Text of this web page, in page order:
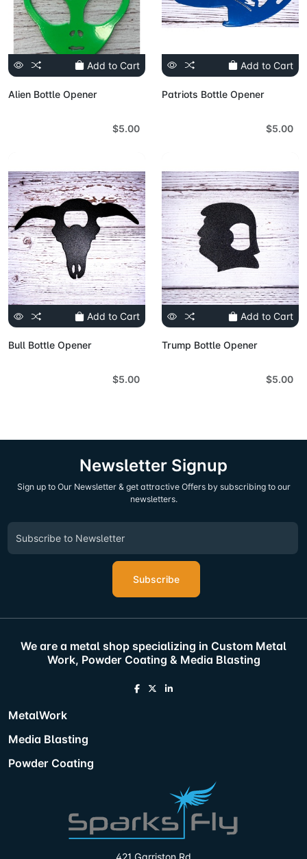
Add to Cart
Alien Bottle Opener
$5.00
Add to Cart
Patriots Bottle Opener
$5.00
Add to Cart
Bull Bottle Opener
$5.00
Add to Cart
Trump Bottle Opener
$5.00
Newsletter Signup
Sign up to Our Newsletter & get attractive Offers by subscribing to our
newsletters.
Subscribe
We are a metal shop specializing in Custom Metal
Work, Powder Coating & Media Blasting
MetalWork
Media Blasting
Powder Coating
421 Garriston Rd